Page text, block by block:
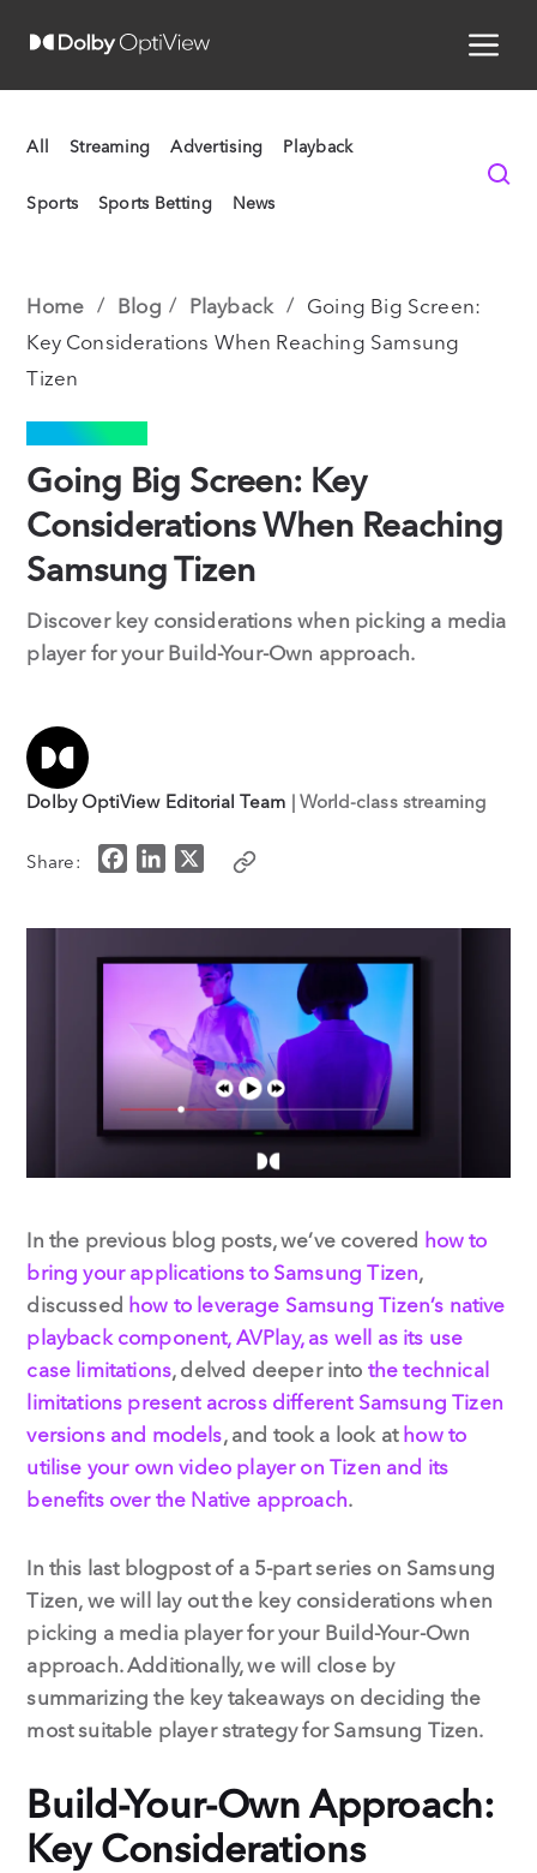
All Streaming Advertising Playback
Sports Sports Betting News
Home Blog Playback
Going Big Screen:
Key Considerations When Reaching Samsung
Tizen
PLAYBACK
Going Big Screen: Key
Considerations When Reaching
Samsung Tizen
Discover key considerations when picking a media
player for your Build-Your-Own approach.
Dolby OptiView Editorial Team | World-class streaming
Share:
o
k
I
n
In the previous blog posts, we’ve covered how to
bring your applications to Samsung Tizen,
discussed how to leverage Samsung Tizen’s native
playback component, AVPlay, as well as its use
case limitations, delved deeper into the technical
limitations present across different Samsung Tizen
versions and models, and took a look athow to
utilise your own video player on Tizen and its
benefits over the Native approach.
In this last blogpost of a 5-part series on Samsung
Tizen, we will lay out the key considerations when
picking a media player for your Build-Your-Own
approach. Additionally, we will close by
summarizing the key takeaways on deciding the
most suitable player strategy for Samsung Tizen.
Build-Your-Own Approach:
Key Considerations